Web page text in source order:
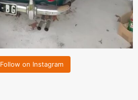
Follow on Instagram